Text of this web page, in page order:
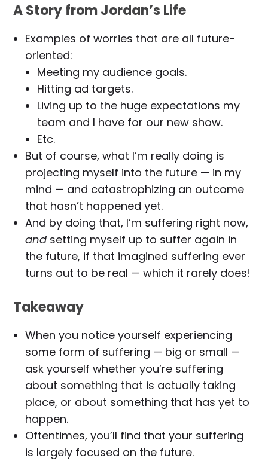
A Story from Jordan’s Life
Examples of worries that are all future-
oriented:
Meeting my audience goals.
Hitting ad targets.
Living up to the huge expectations my
team and I have for our new show.
Etc.
But of course, what I’m really doing is
projecting myself into the future — in my
mind — and catastrophizing an outcome
that hasn’t happened yet.
And by doing that, I’m suffering right now,
andsetting myself up to suffer again in
the future, if that imagined suffering ever
turns out to be real — which it rarely does!
Takeaway
When you notice yourself experiencing
some form of suffering — big or small —
ask yourself whether you’re suffering
about something that is actually taking
place, or about something that has yet to
happen.
Oftentimes, you’ll find that your suffering
is largely focused on the future.